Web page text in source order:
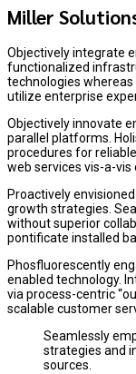
Miller
Objectively integrate
functionalized
technologies
utilize enterprise
Objectively innovate
parallel platforms.
procedures for
web services vis-a-vis
Proactively
growth strategies.
without superior
pontificate installed
Phosfluorescently
enabled technology.
via process-centric
scalable customer
Seamlessly
strategies and
sources.